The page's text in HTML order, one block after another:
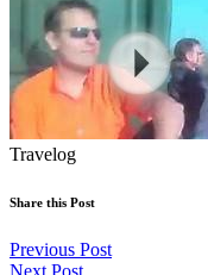
Travelog
Share this Post
Previous Post
Next Post